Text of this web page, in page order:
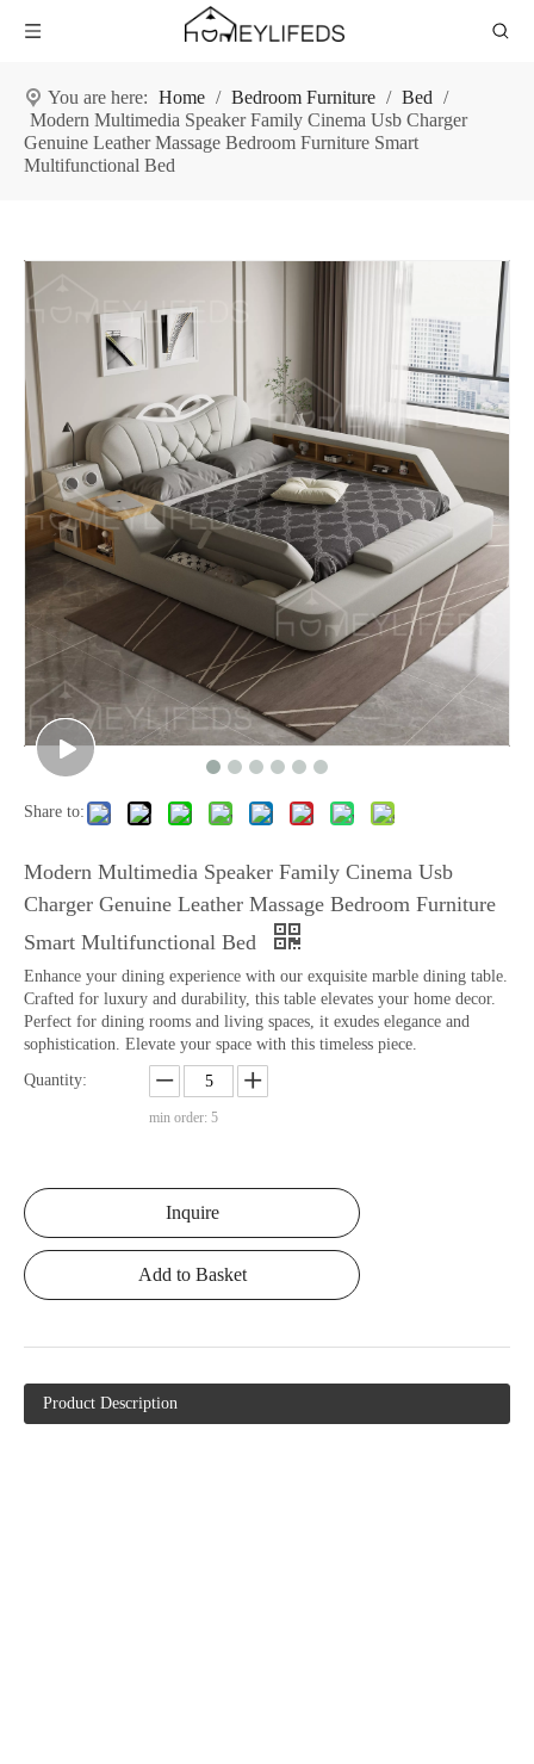
You are here: Home / Bedroom Furniture / Bed /
Modern Multimedia Speaker Family Cinema Usb Charger
Genuine Leather Massage Bedroom Furniture Smart
Multifunctional Bed
Share to:
Modern Multimedia Speaker Family Cinema Usb
Charger Genuine Leather Massage Bedroom Furniture
Smart Multifunctional Bed
Enhance your dining experience with our exquisite marble dining table.
Crafted for luxury and durability, this table elevates your home decor.
Perfect for dining rooms and living spaces, it exudes elegance and
sophistication. Elevate your space with this timeless piece.
Quantity:
min order: 5
Inquire
Add to Basket
Product Description